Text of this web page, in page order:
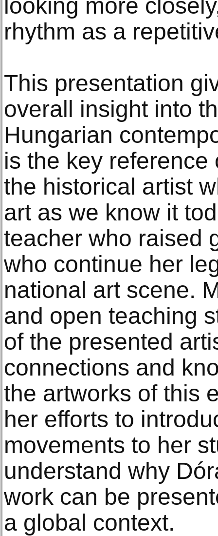
looking more
rhythm as a
This presentation
overall insight into
Hungarian
is the key
the historical artist
art as we know it
teacher who raised
who continue her
national art scene.
and open teaching
of the presented
connections and
the artworks of this
her efforts to
movements to her
understand why
work can be
a global context.